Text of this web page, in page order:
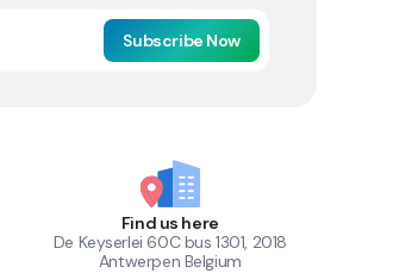
Subscribe Now
Find us here
De Keyserlei 60C bus 1301, 2018
Antwerpen Belgium